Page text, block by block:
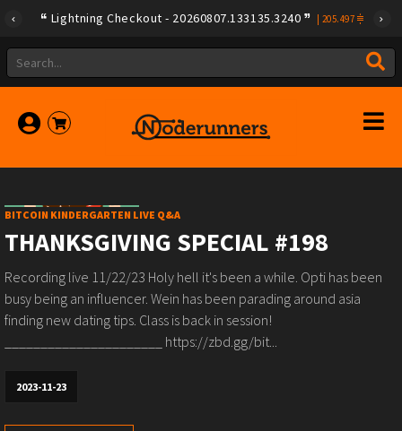
Lightning Checkout - 20260807.133135.3240 205.497
BITCOIN KINDERGARTEN LIVE Q&A
THANKSGIVING SPECIAL #198
Recording live 11/22/23 Holy hell it's been a while. Opti has been
busy being an influencer. Wein has been parading around asia
finding new dating tips. Class is back in session!
______________________ https://zbd.gg/bit...
2023-11-23